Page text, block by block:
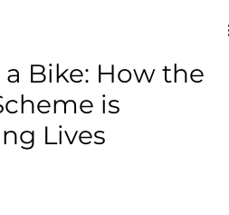
Bike: How the
is
Lives